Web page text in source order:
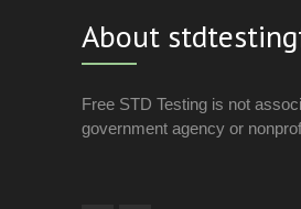
About
Free STD Testing is not
government agency or